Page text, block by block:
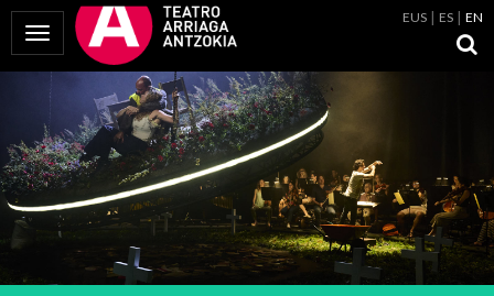
Toggle Navigation
EUS ES EN